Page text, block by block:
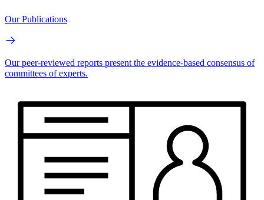
Our Publications
Our peer-reviewed reports present the evidence-based consensus of
committees of experts.